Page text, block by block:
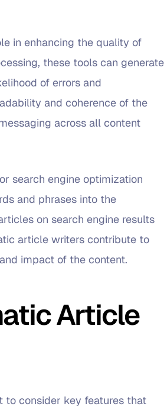
in enhancing the quality of
these tools can generate
of errors and
and coherence of the
across all content
search engine optimization
and phrases into the
on search engine results
article writers contribute to
impact of the content.
Article
to consider key features that